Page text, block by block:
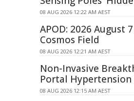
08 AUG 2026 12:22 AM AEST
APOD: 2026 August
Cosmos Field
08 AUG 2026 12:21 AM AEST
Non-Invasive
Portal Hypertension
08 AUG 2026 12:15 AM AEST